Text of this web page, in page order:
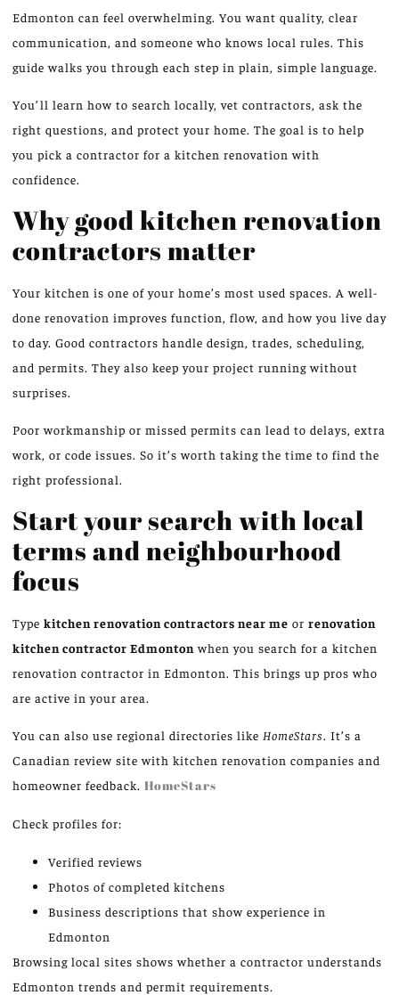
Edmonton can feel overwhelming. You want quality, clear
communication, and someone who knows local rules. This
guide walks you through each step in plain, simple language.
You’ll learn how to search locally, vet contractors, ask the
right questions, and protect your home. The goal is to help
you pick a contractor for a kitchen renovation with
confidence.
Why good kitchen renovation
contractors matter
Your kitchen is one of your home’s most used spaces. A well-
done renovation improves function, flow, and how you live day
to day. Good contractors handle design, trades, scheduling,
and permits. They also keep your project running without
surprises.
Poor workmanship or missed permits can lead to delays, extra
work, or code issues. So it’s worth taking the time to find the
right professional.
Start your search with local
terms and neighbourhood
focus
Type kitchen renovation contractors near me or renovation
kitchen contractor Edmonton when you search for a kitchen
renovation contractor in Edmonton. This brings up pros who
are active in your area.
You can also use regional directories like HomeStars. It’s a
Canadian review site with kitchen renovation companies and
homeowner feedback. HomeStars
Check profiles for:
Verified reviews
Photos of completed kitchens
Business descriptions that show experience in
Edmonton
Browsing local sites shows whether a contractor understands
Edmonton trends and permit requirements.